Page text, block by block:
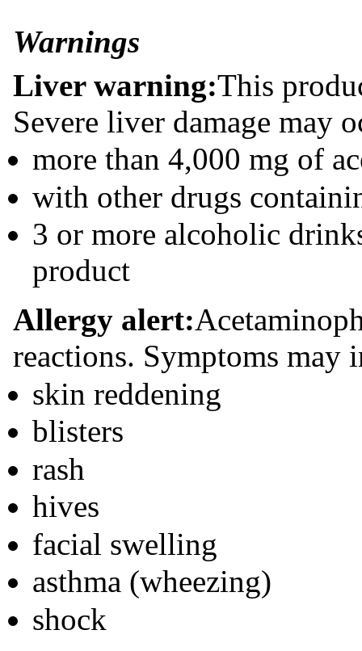
Warnings
Liver warning:This
Severe liver damage may
more than 4,000 mg of
with other drugs
3 or more alcoholic
product
Allergy alert:
reactions. Symptoms may
skin reddening
blisters
rash
hives
facial swelling
asthma (wheezing)
shock